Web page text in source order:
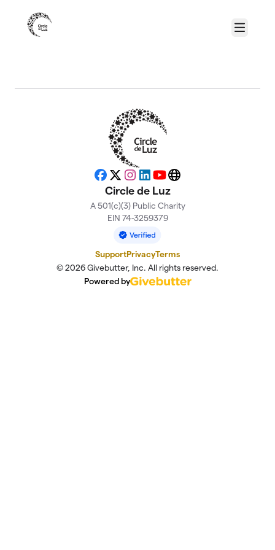
Menu
Facebook
X Instagram
LinkedIn
YouTubeWebsite
Circle de Luz
A 501(c)(3) Public Charity
EIN 74-3259379
SupportPrivacyTerms
© 2026 Givebutter, Inc. All rights reserved.
Powered by